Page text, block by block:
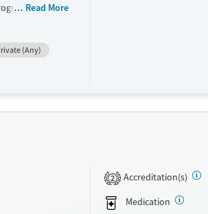
is rooted
(MAT)
Staff can
is denied
Read More
(Any)
2
Accreditation(s)
Medication